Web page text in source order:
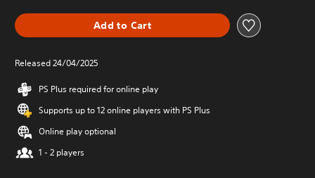
Add to Cart
Released 24/04/2025
PS Plus required for online play
Supports up to 12 online players with PS Plus
Online play optional
1 - 2 players